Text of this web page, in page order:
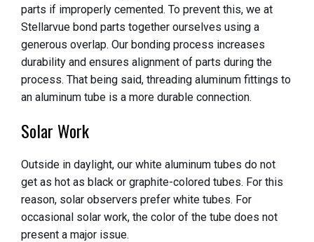
parts if improperly cemented. To prevent this, we at
Stellarvue bond parts together ourselves using a
generous overlap. Our bonding process increases
durability and ensures alignment of parts during the
process. That being said, threading aluminum fittings to
an aluminum tube is a more durable connection.
Solar Work
Outside in daylight, our white aluminum tubes do not
get as hot as black or graphite-colored tubes. For this
reason, solar observers prefer white tubes. For
occasional solar work, the color of the tube does not
present a major issue.